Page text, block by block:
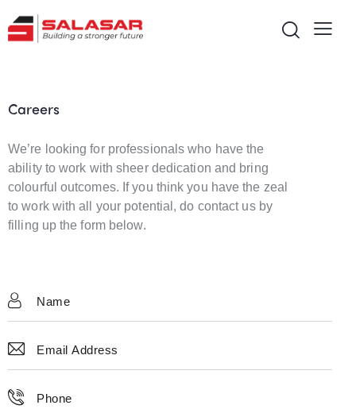
Careers
We’re looking for professionals who have the
ability to work with sheer dedication and bring
colourful outcomes. If you think you have the zeal
to work with all your potential, do contact us by
filling up the form below.